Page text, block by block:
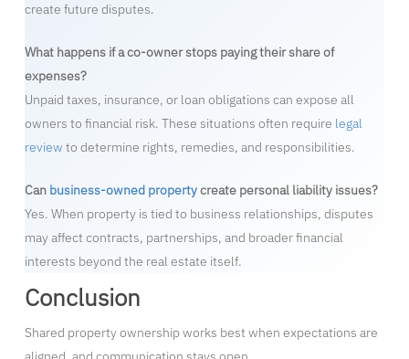
create future disputes.
What happens if a co-owner stops paying their share of
expenses?
Unpaid taxes, insurance, or loan obligations can expose all
owners to financial risk. These situations often require legal
review to determine rights, remedies, and responsibilities.
Can business-owned propertycreate personal liability issues?
Yes. When property is tied to business relationships, disputes
may affect contracts, partnerships, and broader financial
interests beyond the real estate itself.
Conclusion
Shared property ownership works best when expectations are